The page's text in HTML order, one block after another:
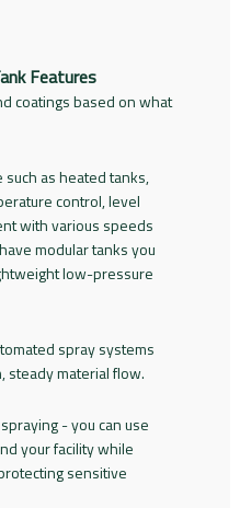
Features
coatings based on what
such as heated tanks,
control, level
with various speeds
modular tanks you
low-pressure
spray systems
steady material flow.
- you can use
your facility while
sensitive